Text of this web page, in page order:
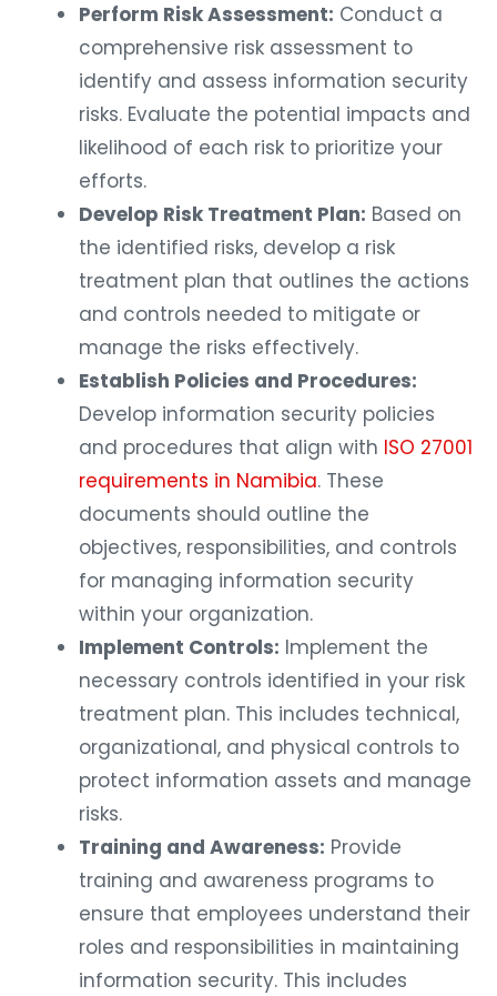
Perform Risk Assessment: Conduct a
comprehensive risk assessment to
identify and assess information security
risks. Evaluate the potential impacts and
likelihood of each risk to prioritize your
efforts.
Develop Risk Treatment Plan: Based on
the identified risks, develop a risk
treatment plan that outlines the actions
and controls needed to mitigate or
manage the risks effectively.
Establish Policies and Procedures:
Develop information security policies
and procedures that align with ISO 27001
requirements in Namibia. These
documents should outline the
objectives, responsibilities, and controls
for managing information security
within your organization.
Implement Controls: Implement the
necessary controls identified in your risk
treatment plan. This includes technical,
organizational, and physical controls to
protect information assets and manage
risks.
Training and Awareness: Provide
training and awareness programs to
ensure that employees understand their
roles and responsibilities in maintaining
information security. This includes